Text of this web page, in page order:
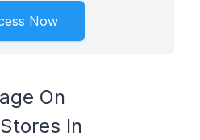
Now
On
In